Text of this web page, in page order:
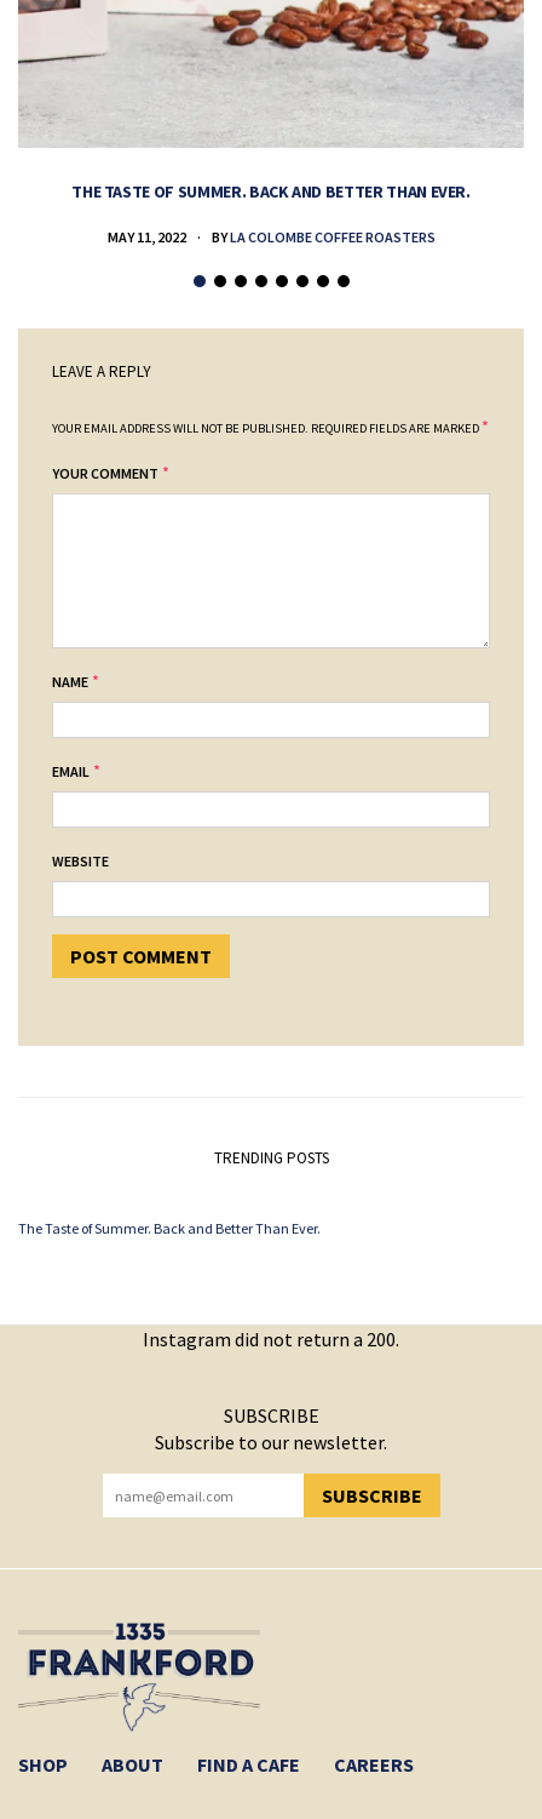
THE TASTE OF SUMMER. BACK AND BETTER THAN EVER.
MAY 11, 2022 BYLA COLOMBE COFFEE ROASTERS
LEAVE A REPLY
YOUR EMAIL ADDRESS WILL NOT BE PUBLISHED. REQUIRED FIELDS ARE MARKED *
YOUR COMMENT *
NAME *
EMAIL *
WEBSITE
TRENDING POSTS
The Taste of Summer. Back and Better Than Ever.
Instagram did not return a 200.
SUBSCRIBE
Subscribe to our newsletter.
SUBSCRIBE
YOU HAVE SUCCESSFULLY SUBSCRIBED!
SHOP ABOUT FIND A CAFE CAREERS